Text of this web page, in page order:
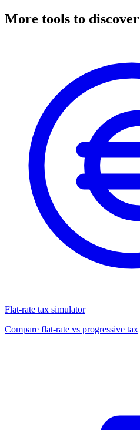
More tools to discover
Flat-rate tax simulator
Compare flat-rate vs progressive tax